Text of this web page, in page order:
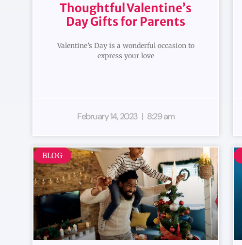
Thoughtful Valentine’s
Day Gifts for Parents
Valentine’s Day is a wonderful occasion to
express your love
February 14, 2023 8:29 am
BLOG